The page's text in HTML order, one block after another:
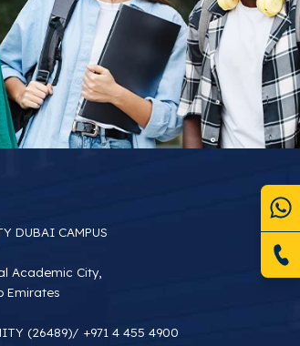
DUBAI CAMPUS
Academic City,
Emirates
(26489)/ +971 4 455 4900